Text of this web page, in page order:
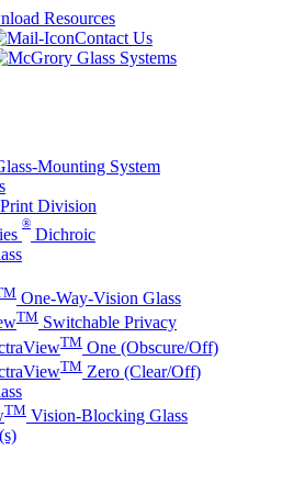
Resources
Contact Us
Mounting System
Division
®
Dichroic
One-Way-Vision Glass
TM Switchable Privacy
TM One (Obscure/Off)
TM Zero (Clear/Off)
TM Vision-Blocking Glass